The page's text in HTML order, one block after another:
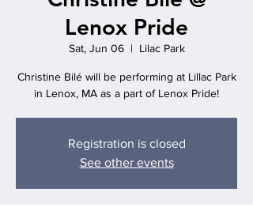
Lenox Pride
Sat, Jun 06
  |
Lilac Park
Christine Bilé will be performing at Lillac Park
in Lenox, MA as a part of Lenox Pride!
Registration is closed
See other events